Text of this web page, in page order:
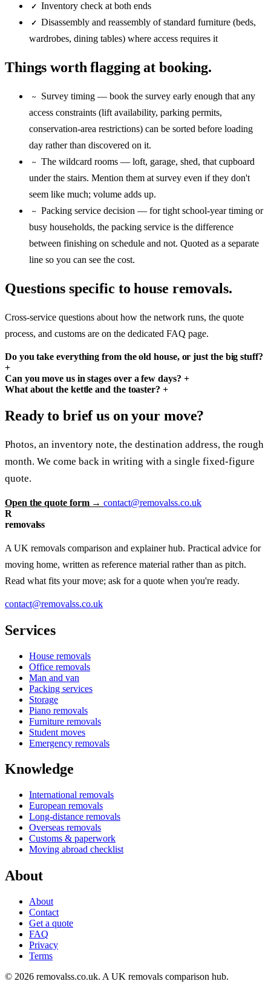
✓ Inventory check at both ends
✓
Disassembly and reassembly of standard furniture (beds,
wardrobes, dining tables) where access requires it
Things worth flagging at booking.
~
Survey timing — book the survey early enough that any
access constraints (lift availability, parking permits,
conservation-area restrictions) can be sorted before loading
day rather than discovered on it.
~
The wildcard rooms — loft, garage, shed, that cupboard
under the stairs. Mention them at survey even if they don't
seem like much; volume adds up.
~
Packing service decision — for tight school-year timing or
busy households, the packing service is the difference
between finishing on schedule and not. Quoted as a separate
line so you can see the cost.
Questions specific to house removals.
Cross-service questions about how the network runs, the quote
process, and customs are on the dedicated FAQ page.
Do you take everything from the old house, or just the big stuff?
+
Can you move us in stages over a few days? +
What about the kettle and the toaster? +
Ready to brief us on your move?
Photos, an inventory note, the destination address, the rough
month. We come back in writing with a single fixed-figure
quote.
Open the quote form →contact@removalss.co.uk
R
removalss
A UK removals comparison and explainer hub. Practical advice for
moving home, written as reference material rather than as pitch.
Read what fits your move; ask for a quote when you're ready.
contact@removalss.co.uk
Services
House removals
Office removals
Man and van
Packing services
Storage
Piano removals
Furniture removals
Student moves
Emergency removals
Knowledge
International removals
European removals
Long-distance removals
Overseas removals
Customs & paperwork
Moving abroad checklist
About
About
Contact
Get a quote
FAQ
Privacy
Terms
© 2026 removalss.co.uk. A UK removals comparison hub.